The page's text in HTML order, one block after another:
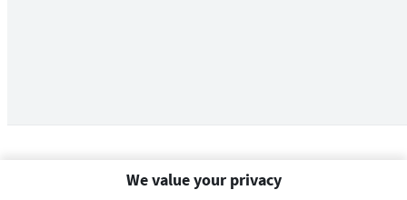
We value your privacy